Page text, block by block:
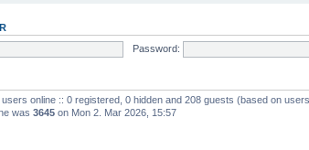
Password:
users online :: 0 registered, 0 hidden and 208 guests (based on
was 3645 on Mon 2. Mar 2026, 15:57